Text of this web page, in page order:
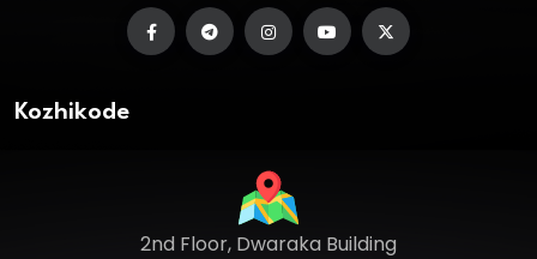
Kozhikode
2nd Floor, Dwaraka Building